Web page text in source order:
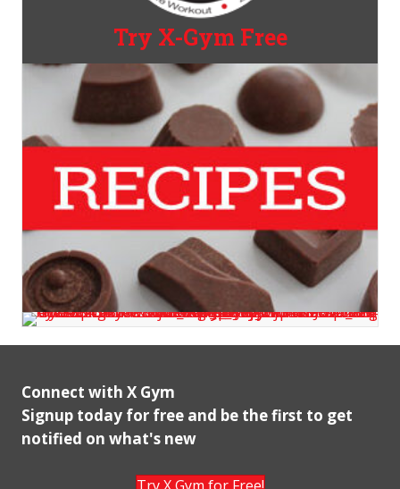
Try X-Gym Free
Connect with X Gym
Signup today for free and be the first to get
notified on what's new